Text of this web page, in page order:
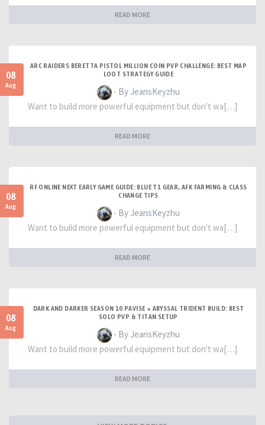
READ MORE
08
Aug
ARC RAIDERS BERETTA PISTOL MILLION COIN PVP CHALLENGE: BEST MAP
LOOT STRATEGY GUIDE
- By JeansKeyzhu
Want to build more powerful equipment but don't wa[…]
READ MORE
08
Aug
RF ONLINE NEXT EARLY GAME GUIDE: BLUE T1 GEAR, AFK FARMING & CLASS
CHANGE TIPS
- By JeansKeyzhu
Want to build more powerful equipment but don't wa[…]
READ MORE
08
Aug
DARK AND DARKER SEASON 10 PAVISE + ABYSSAL TRIDENT BUILD: BEST
SOLO PVP & TITAN SETUP
- By JeansKeyzhu
Want to build more powerful equipment but don't wa[…]
READ MORE